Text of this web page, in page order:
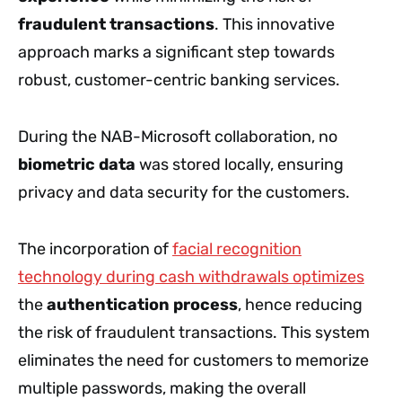
fraudulent transactions. This innovative
approach marks a significant step towards
robust, customer-centric banking services.
During the NAB-Microsoft collaboration, no
biometric data was stored locally, ensuring
privacy and data security for the customers.
The incorporation offacial recognition
technology during cash withdrawals optimizes
theauthentication process, hence reducing
the risk of fraudulent transactions. This system
eliminates the need for customers to memorize
multiple passwords, making the overall